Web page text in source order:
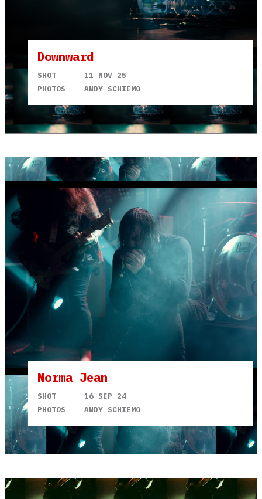
Downward
SHOT
11 NOV 25
PHOTOS
ANDY SCHIEMO
Norma Jean
SHOT
16 SEP 24
PHOTOS
ANDY SCHIEMO